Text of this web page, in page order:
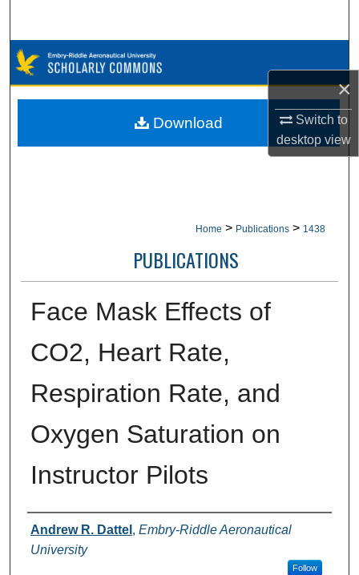
×
Switch to
desktopview
Browse Collections
My Account
Home > Publications > 1438
PUBLICATIONS
Face Mask Effects of
CO2, Heart Rate,
Respiration Rate, and
Oxygen Saturation on
Instructor Pilots
Authors
Andrew R. Dattel , Embry-Riddle Aeronautical
University
Follow
Download